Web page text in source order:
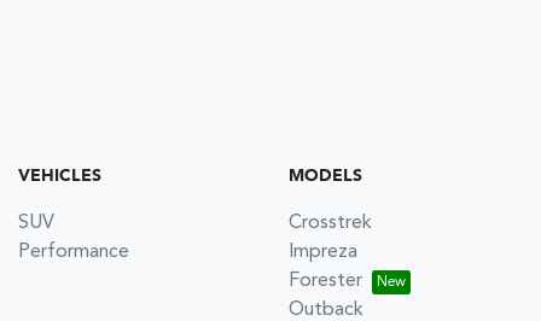
VEHICLES
SUV
Performance
MODELS
Crosstrek
Impreza
Forester
Outback